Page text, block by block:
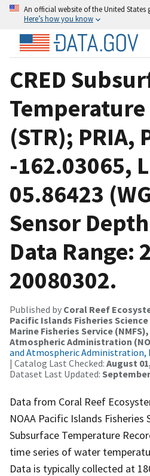
An official website of the United States
Here’s how you know
CRED
(STR); PRIA,
-162.03065,
05.86423
Sensor
Data Range:
20080302.
Published by Coral Reef
Pacific Islands Fisheries
Marine Fisheries Service
Atmospheric Administration
and Atmospheric Administration,
| Catalog Last Checked: August
Dataset Last Updated: September
Data from Coral Reef
NOAA Pacific Islands Fisheries
Subsurface Temperature
time series of water
Data is typically collected at